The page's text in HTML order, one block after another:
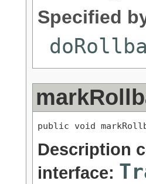
Specified
public void
Description
interface: